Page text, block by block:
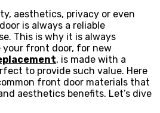
aesthetics, privacy or even
is always a reliable
This is why it is always
your front door, for new
, is made with a
to provide such value. Here
front door materials that
aesthetics benefits. Let’s dive